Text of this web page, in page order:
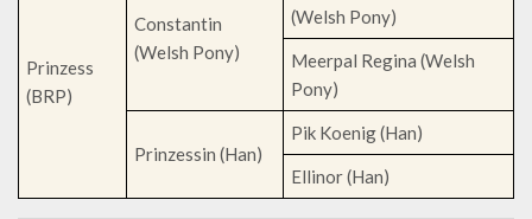
Prinzess
(BRP)
Constantin
(Welsh Pony)
(Welsh Pony)
Meerpal Regina (Welsh
Pony)
Prinzessin (Han)
Pik Koenig (Han)
Ellinor (Han)